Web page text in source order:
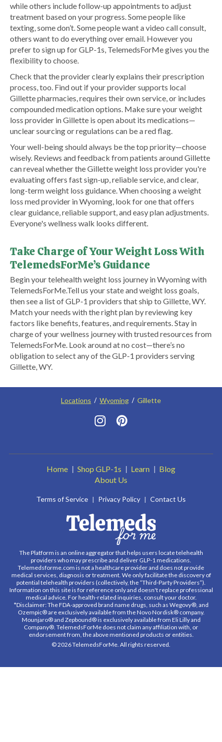
while others include follow-up appointments to adjust
treatment based on your progress. Some people like
texting, some don’t. Some people want a video call consult,
others want to do everything over email. However you
prefer to sign up for GLP-1s, TelemedsForMe gives you the
flexibility to choose.
Check that the provider clearly explains their prescription
process, too. Find out if your provider supports local
Gillette pharmacies, requires their own service, or includes
compounded medication options. Make sure your weight
loss provider in Gillette is open about its medications—
unclear sourcing or regulations can be a red flag.
Your well-being should always be the top priority—choose
wisely. Reviews and feedback from patients around Gillette
can reveal whether the Gillette weight loss provider you're
evaluating offers fast sign-up, reliable service, and clear,
long-term weight loss guidance. When choosing a weight
loss med provider in Wyoming, look for one that offers
clear guidance, reliable support, and easy plan adjustments.
Everyone's wellness walk looks different.
Take Charge of Your Weight Loss With
TelemedsForMe’s Guidance
​Begin your telehealth weight loss journey in Wyoming with
TelemedsForMe.​ Tell us your state and weight loss goals,
then see a list of GLP-1 providers that ship to Gillette, WY.
Match your needs with the right plan by reviewing key
factors like benefits, features, and requirements. Stay in
charge of your wellness journey with trusted resources from
TelemedsForMe. Look around at no cost—there’s no
obligation to select any of the GLP-1 providers serving
Gillette, WY.
Locations Wyoming Gillette
Home Shop GLP-1s Learn
Blog
About Us
Terms of Service Privacy Policy Contact Us
The Platform is an online aggregator that helps users locate telehealth
providers who may prescribe and deliver GLP-1 medications.
Telemedsforme.com is not a healthcare provider and does not provide
medical services, diagnosis or treatment. We only facilitate the discovery of
potential telehealth providers (collectively, the “Third-Party Providers”).
Information on this site is for reference only and doesn't replace professional
medical advice. For health-related inquiries, consult your doctor.
*Disclaimer: The FDA-approved brand name drugs, such as Wegovy®, and
Ozempic® are exclusively available from the Novo Nordisk® company.
Mounjaro® and Zepbound® is exclusively available from Eli Lilly and
Company®. TelemedsForMe does not claim any affiliation with, or
endorsement from, the above mentioned products or entities.
© 2026 TelemedsForMe. All rights reserved.